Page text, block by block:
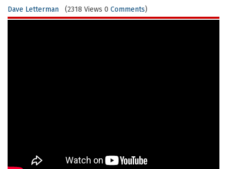
Dave Letterman (2318 Views 0 Comments)